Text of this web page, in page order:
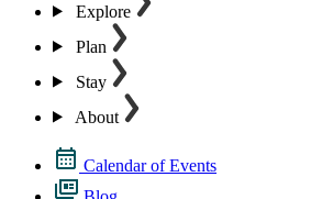
Explore
Plan
Stay
About
Calendar of Events